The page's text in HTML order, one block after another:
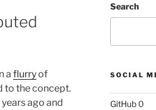
a flurryof
to the concept.
ago and
Search
SOCIAL
GitHub0